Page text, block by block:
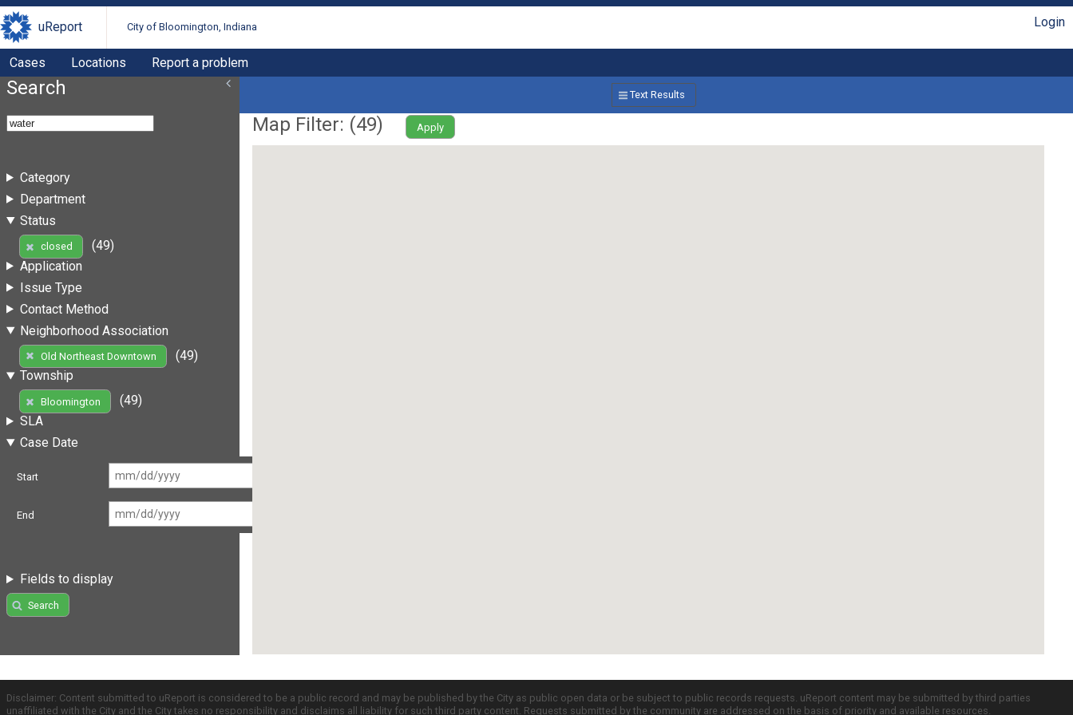
uReport City of Bloomington, Indiana Login
Cases Locations Report a problem
Search
Category
Department
Status
closed
(49)
Application
Issue Type
Contact Method
Neighborhood Association
Old Northeast Downtown
(49)
Township
Bloomington
(49)
SLA
Case Date
Start
End
Fields to display
Search
Text Results
Map Filter: (49) Apply
Disclaimer: Content submitted to uReport is considered to be a public record and may be published by the City as public open data or be subject to public records requests. uReport content may be submitted by third parties
unaffiliated with the City and the City takes no responsibility and disclaims all liability for such third party content. Requests submitted by the community are addressed on the basis of priority and available resources.